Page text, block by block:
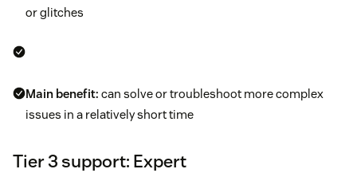
or glitches
Main benefit: can solve or troubleshoot more complex
issues in a relatively short time
Tier 3 support: Expert